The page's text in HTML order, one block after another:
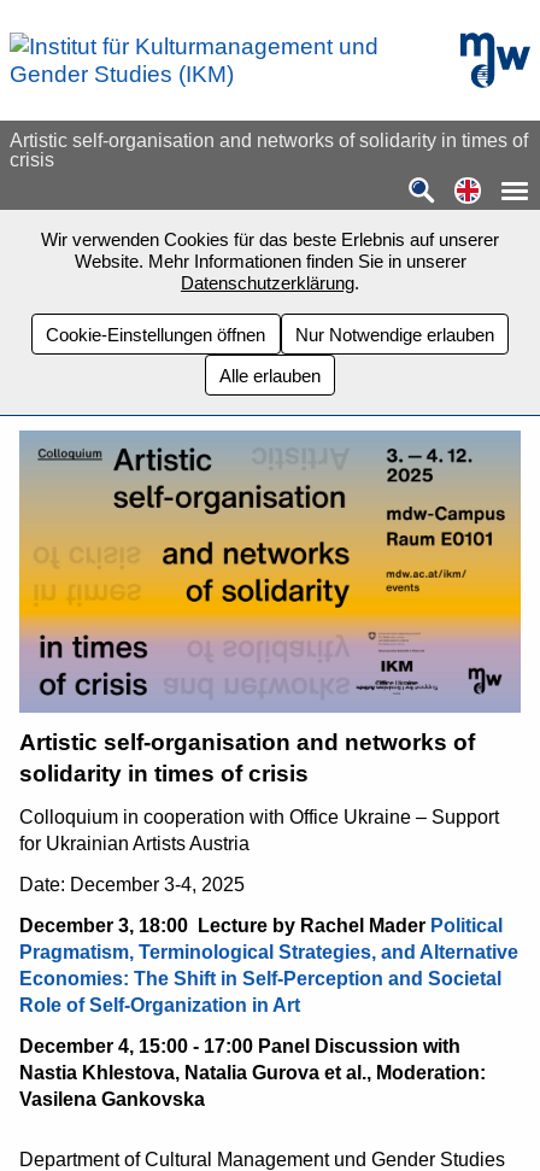
mdw -
Artistic self-organisation and networks of solidarity in times of
crisis
Wir verwenden Cookies für das beste Erlebnis auf unserer
Website. Mehr Informationen finden Sie in unserer
Datenschutzerklärung.
Cookie-Einstellungen öffnen
Nur Notwendige erlauben
Alle erlauben
Artistic self-organisation and networks of
solidarity in times of crisis
Colloquium in cooperation with Office Ukraine – Support
for Ukrainian Artists Austria
Date: December 3-4, 2025
December 3, 18:00
Lecture by Rachel Mader Political
Pragmatism, Terminological Strategies, and Alternative
Economies: The Shift in Self-Perception and Societal
Role of Self-Organization in Art
December 4, 15:00 - 17:00 Panel Discussion with
Nastia Khlestova, Natalia Gurova et al., Moderation:
Vasilena Gankovska
Department of Cultural Management und Gender Studies